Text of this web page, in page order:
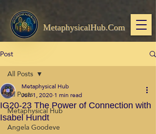
MetaphysicalHub.Com
Post
All Posts
Metaphysical Hub
Angela Goodeve
All Posts
IG20-23 The Power of Connection with
Isabel Hundt
Metaphysical Hub
Jun 1, 20201 min read